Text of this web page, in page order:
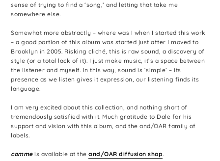
sense of trying to find a ‘song,’ and letting that take me
somewhere else.
Somewhat more abstractly – where was I when I started this work
– a good portion of this album was started just after I moved to
Brooklyn in 2005. Risking cliché, this is raw sound, a discovery of
style (or a total lack of it). I just make music, it’s a space between
the listener and myself. In this way, sound is ‘simple’ – its
presence as we listen gives it expression, our listening finds its
language.
I am very excited about this collection, and nothing short of
tremendously satisfied with it. Much gratitude to Dale for his
support and vision with this album, and the and/OAR family of
labels.
commeis available at theand/OAR diffusion shop.